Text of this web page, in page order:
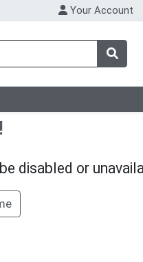
Your Account
disabled or